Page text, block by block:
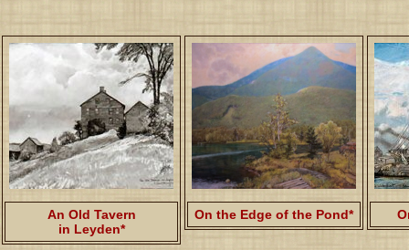
An Old Tavern
in Leyden*
On the Edge of the Pond*